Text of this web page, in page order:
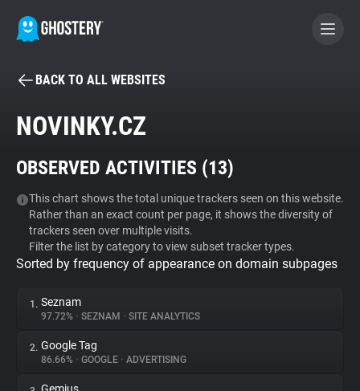
BECOME A CONTRIBUTOR
Tracker & Ad Blocker
WhoTracks.Me
Privacy Digest
BACK TO ALL WEBSITES
NOVINKY.CZ
OBSERVED ACTIVITIES (13)
This chart shows the total unique trackers seen on this website.
Rather than an exact count per page, it shows the diversity of
trackers seen over multiple visits.
Filter the list by category to view subset tracker types.
Sorted by frequency of appearance on domain subpages
1. Seznam
97.72% • SEZNAM • SITE ANALYTICS
2. Google Tag
86.66% • GOOGLE • ADVERTISING